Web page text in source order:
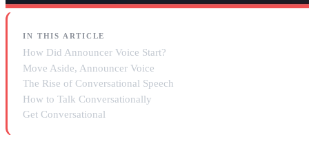
IN THIS ARTICLE
How Did Announcer Voice Start?
Move Aside, Announcer Voice
The Rise of Conversational Speech
How to Talk Conversationally
Get Conversational